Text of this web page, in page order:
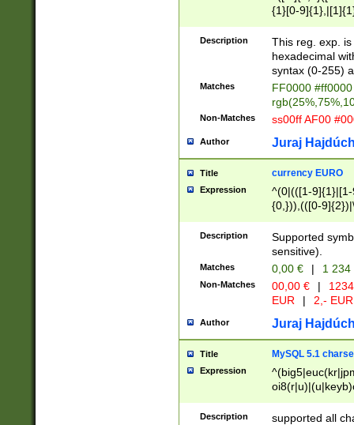
{1}[0-
{2}([0-9]{1}|[1-
{1}|25[0-
Description
This reg. exp.
hexadecimal
syntax (0-255)
Matches
FF0000
Non-Matches ss00ff AF00
Author Juraj
Title currency EURO
Expression
^(0|(([1-
{0,})),(([0-
Description
Supported
sensitive).
Matches 0,00 € | 1
Non-Matches 00,00 € |
EUR
| 2,- EUR
Author Juraj
Title MySQL 5.1
Expression
Description supported all